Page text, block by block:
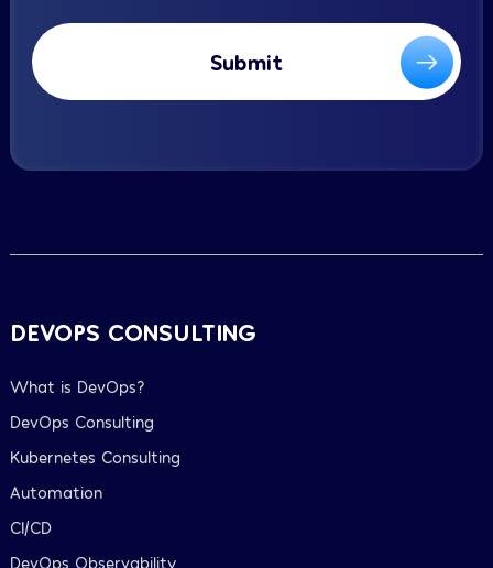
Submit
DEVOPS CONSULTING
What is DevOps?
DevOps Consulting
Kubernetes Consulting
Automation
CI/CD
DevOps Observability